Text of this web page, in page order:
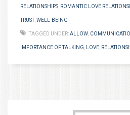
RELATIONSHIPS ROMANTIC LOVE
TRUST, WELL-BEING
TAGGED UNDER:ALLOW
IMPORTANCE OF TALKING LOVE